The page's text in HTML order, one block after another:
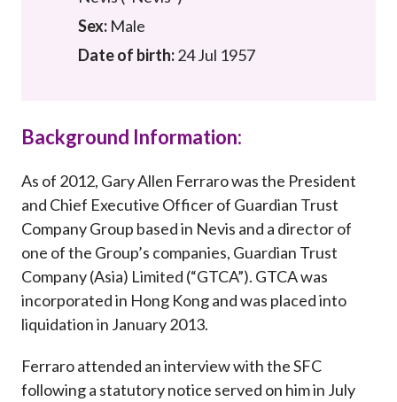
Sex: Male
Date of birth:24 Jul 1957
Background Information:
As of 2012, Gary Allen Ferraro was the President
and Chief Executive Officer of Guardian Trust
Company Group based in Nevis and a director of
one of the Group’s companies, Guardian Trust
Company (Asia) Limited (“GTCA”). GTCA was
incorporated in Hong Kong and was placed into
liquidation in January 2013.
Ferraro attended an interview with the SFC
following a statutory notice served on him in July